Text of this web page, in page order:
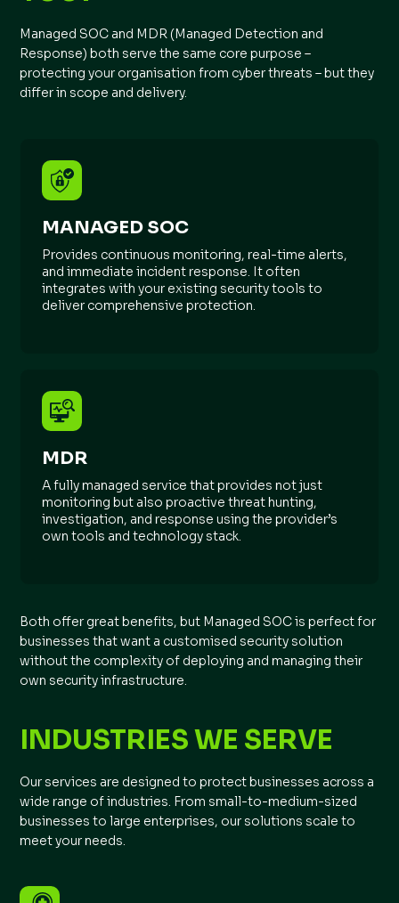
Managed SOC and MDR (Managed Detection and
Response) both serve the same core purpose –
protecting your organisation from cyber threats – but they
differ in scope and delivery.
MANAGED SOC
Provides continuous monitoring, real-time alerts,
and immediate incident response. It often
integrates with your existing security tools to
deliver comprehensive protection.
MDR
A fully managed service that provides not just
monitoring but also proactive threat hunting,
investigation, and response using the provider’s
own tools and technology stack.
Both offer great benefits, but Managed SOC is perfect for
businesses that want a customised security solution
without the complexity of deploying and managing their
own security infrastructure.
INDUSTRIES WE SERVE
Our services are designed to protect businesses across a
wide range of industries. From small-to-medium-sized
businesses to large enterprises, our solutions scale to
meet your needs.